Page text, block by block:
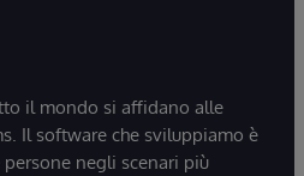
il mondo si affidano alle
Il software che sviluppiamo è
negli scenari più